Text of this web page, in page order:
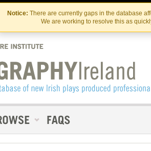
Skip
to
the
content
Skip
to
content
Notice: There are currently gaps in the database
We are working to resolve this as
Contact Us